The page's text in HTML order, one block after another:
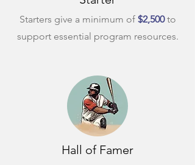
Starters give a minimum of $2,500to
support essential program resources.
Hall of Famer